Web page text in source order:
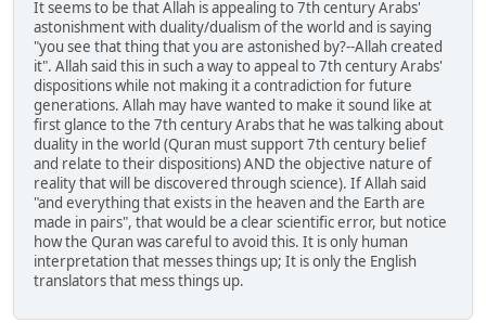
It seems to be that Allah is appealing to 7th century Arabs'
astonishment with duality/dualism of the world and is saying
"you see that thing that you are astonished by?--Allah created
it". Allah said this in such a way to appeal to 7th century Arabs'
dispositions while not making it a contradiction for future
generations. Allah may have wanted to make it sound like at
first glance to the 7th century Arabs that he was talking about
duality in the world (Quran must support 7th century belief
and relate to their dispositions) AND the objective nature of
reality that will be discovered through science). If Allah said
"and everything that exists in the heaven and the Earth are
made in pairs", that would be a clear scientific error, but notice
how the Quran was careful to avoid this. It is only human
interpretation that messes things up; It is only the English
translators that mess things up.